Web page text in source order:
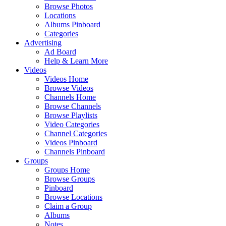
Browse Photos
Locations
Albums Pinboard
Categories
Advertising
Ad Board
Help & Learn More
Videos
Videos Home
Browse Videos
Channels Home
Browse Channels
Browse Playlists
Video Categories
Channel Categories
Videos Pinboard
Channels Pinboard
Groups
Groups Home
Browse Groups
Pinboard
Browse Locations
Claim a Group
Albums
Notes